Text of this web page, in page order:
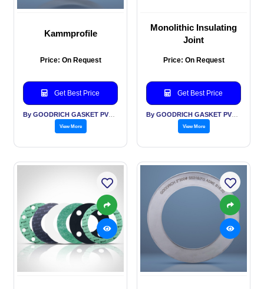
Kammprofile
Price: On Request
Get Best Price
View More
Monolithic Insulating
Joint
Price: On Request
Get Best Price
View More